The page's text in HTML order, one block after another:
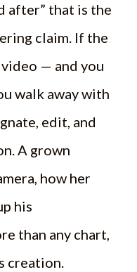
after” that is the
claim. If the
— and you
walk away with
edit, and
A grown
how her
his
than any chart,
creation.